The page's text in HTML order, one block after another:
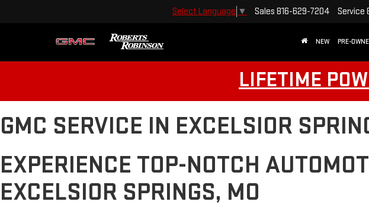
Select Language ▼ Sales 816-629-7204 Service
NEW PRE-
LIFETIME
GMC SERVICE IN EXCELSIOR
EXPERIENCE TOP-NOTCH
EXCELSIOR SPRINGS, MO